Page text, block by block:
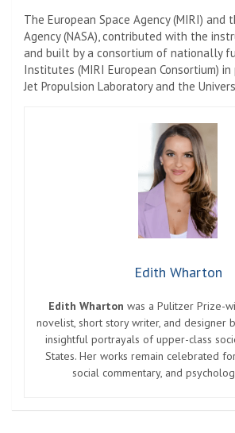
The European Space Agency (MIRI) and
Agency (NASA), contributed with the
and built by a consortium of nationally
Institutes (MIRI European Consortium)
Jet Propulsion Laboratoryand the
Edith Wharton
Edith Wharton was a Pulitzer Prize-
novelist, short story writer, and designer
insightful portrayals of upper-class
States. Her works remain celebrated
social commentary, and